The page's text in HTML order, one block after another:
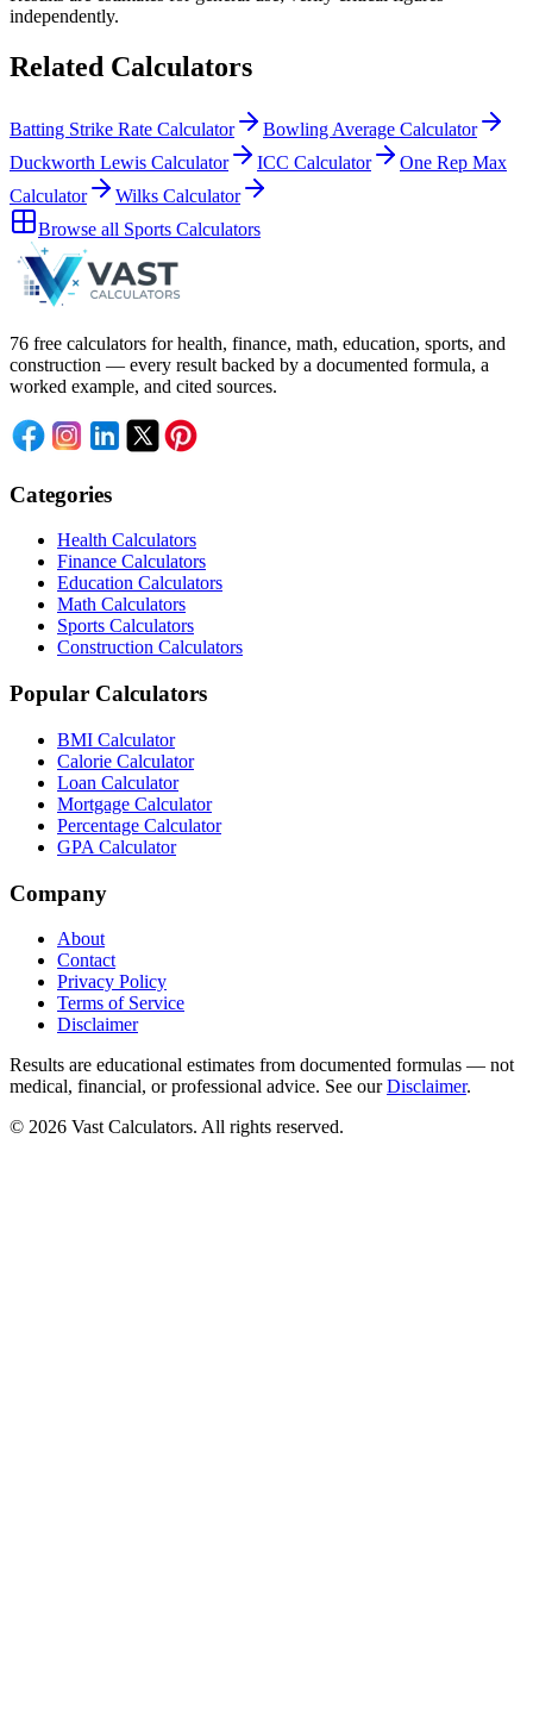
independently.
Related Calculators
Batting Strike Rate Calculator
Bowling Average Calculator
Duckworth Lewis Calculator
ICC Calculator
One Rep Max
Calculator
Wilks Calculator
Browse all Sports Calculators
76 free calculators for health, finance, math, education, sports, and
construction — every result backed by a documented formula, a
worked example, and cited sources.
Categories
Health Calculators
Finance Calculators
Education Calculators
Math Calculators
Sports Calculators
Construction Calculators
Popular Calculators
BMI Calculator
Calorie Calculator
Loan Calculator
Mortgage Calculator
Percentage Calculator
GPA Calculator
Company
About
Contact
Privacy Policy
Terms of Service
Disclaimer
Results are educational estimates from documented formulas — not
medical, financial, or professional advice. See ourDisclaimer.
© 2026 Vast Calculators. All rights reserved.